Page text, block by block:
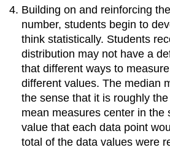
understandings
of
arithmetic
to
algebraic
expressions.
Reason
about
solve
one-
variable
Building on and reinforcing
number, students begin to
think statistically. Students
distribution may not have a
that different ways to
different values. The median
the sense that it is roughly
mean measures center in the
value that each data point
total of the data values were